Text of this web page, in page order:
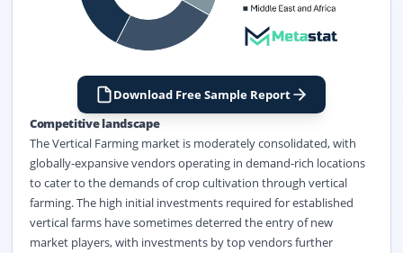
Download Free Sample Report
Competitive landscape
The Vertical Farming market is moderately consolidated, with
globally-expansive vendors operating in demand-rich locations
to cater to the demands of crop cultivation through vertical
farming. The high initial investments required for established
vertical farms have sometimes deterred the entry of new
market players, with investments by top vendors further